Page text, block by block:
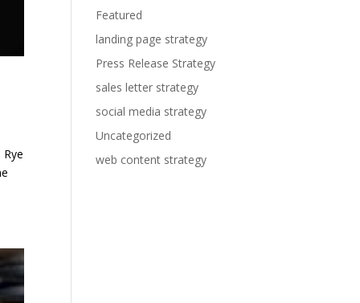
Featured
landing page strategy
Press Release Strategy
sales letter strategy
social media strategy
Uncategorized
web content strategy